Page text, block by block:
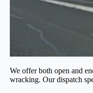
We offer both open and
wracking. Our dispatch